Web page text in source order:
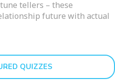
tellers – these
future with actual
QUIZZES